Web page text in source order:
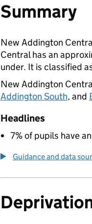
Summary
New Addington
Central has an
under. It is classified
New Addington
Addington South, and
Headlines
7% of pupils have
Guidance and data